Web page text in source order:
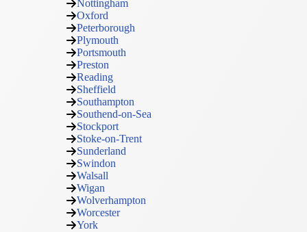
Nottingham
Oxford
Peterborough
Plymouth
Portsmouth
Preston
Reading
Sheffield
Southampton
Southend-on-Sea
Stockport
Stoke-on-Trent
Sunderland
Swindon
Walsall
Wigan
Wolverhampton
Worcester
York